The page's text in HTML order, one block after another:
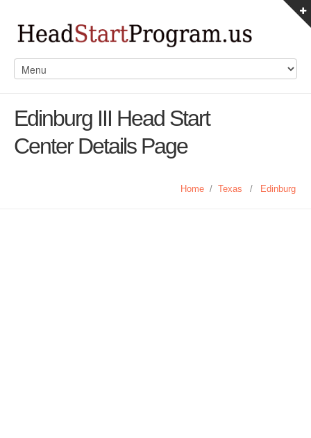
Edinburg III Head Start
Center Details Page
Home / Texas / Edinburg